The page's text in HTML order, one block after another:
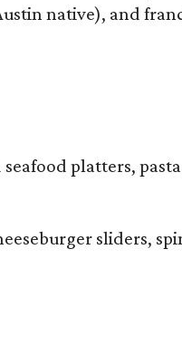
native), and
platters,
sliders,